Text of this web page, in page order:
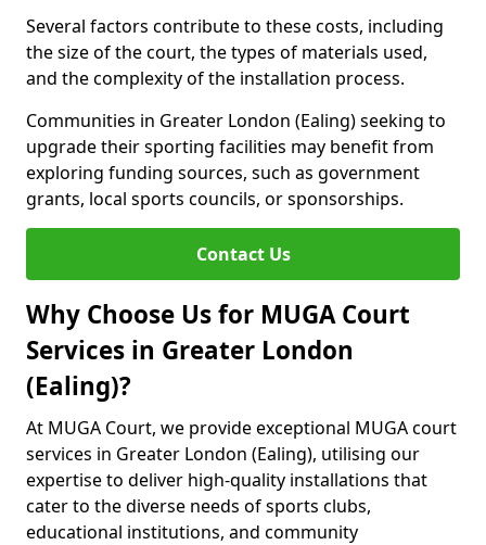
Several factors contribute to these costs, including
the size of the court, the types of materials used,
and the complexity of the installation process.
Communities in Greater London (Ealing) seeking to
upgrade their sporting facilities may benefit from
exploring funding sources, such as government
grants, local sports councils, or sponsorships.
Contact Us
Why Choose Us for MUGA Court
Services in Greater London
(Ealing)?
At MUGA Court, we provide exceptional MUGA court
services in Greater London (Ealing), utilising our
expertise to deliver high-quality installations that
cater to the diverse needs of sports clubs,
educational institutions, and community